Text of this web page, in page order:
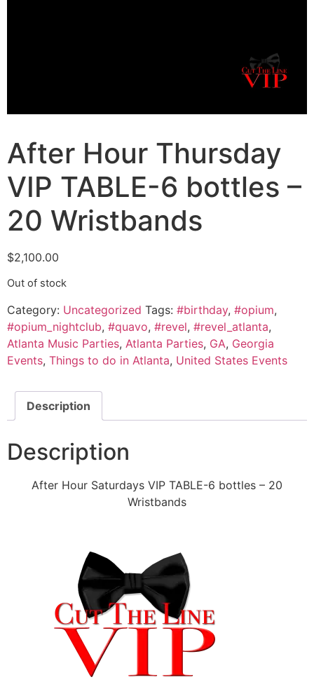
After Hour Thursday
VIP TABLE-6 bottles –
20 Wristbands
$2,100.00
Out of stock
Category: Uncategorized Tags: #birthday, #opium,
#opium_nightclub, #quavo, #revel, #revel_atlanta,
Atlanta Music Parties, Atlanta Parties, GA, Georgia
Events, Things to do in Atlanta, United States Events
Description
Description
After Hour Saturdays VIP TABLE-6 bottles – 20
Wristbands